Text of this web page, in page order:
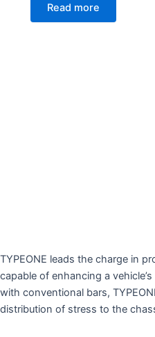
Read more
TYPEONE leads the charge in
capable of enhancing a
with conventional bars,
distribution of stress to the